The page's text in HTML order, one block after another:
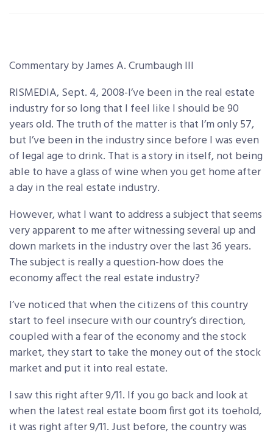
Commentary by James A. Crumbaugh III
RISMEDIA, Sept. 4, 2008-I’ve been in the real estate
industry for so long that I feel like I should be 90
years old. The truth of the matter is that I’m only 57,
but I’ve been in the industry since before I was even
of legal age to drink. That is a story in itself, not being
able to have a glass of wine when you get home after
a day in the real estate industry.
However, what I want to address a subject that seems
very apparent to me after witnessing several up and
down markets in the industry over the last 36 years.
The subject is really a question-how does the
economy affect the real estate industry?
I’ve noticed that when the citizens of this country
start to feel insecure with our country’s direction,
coupled with a fear of the economy and the stock
market, they start to take the money out of the stock
market and put it into real estate.
I saw this right after 9/11. If you go back and look at
when the latest real estate boom first got its toehold,
it was right after 9/11. Just before, the country was